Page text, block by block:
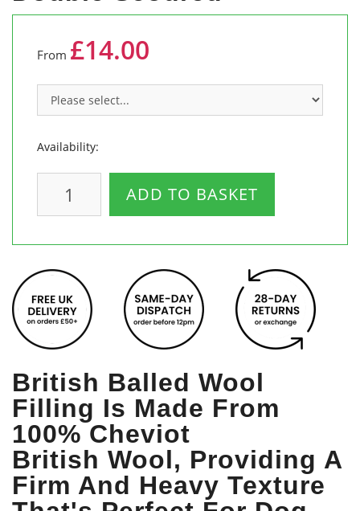
From £14.00
Availability:
ADD TO BASKET
British Balled Wool
Filling Is Made From
100% Cheviot
British Wool, Providing A
Firm And Heavy Texture